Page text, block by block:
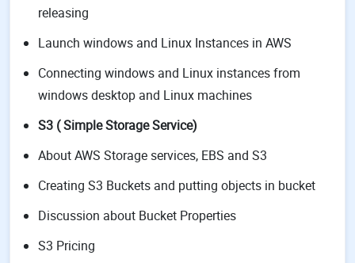
releasing
Launch windows and Linux Instances in AWS
Connecting windows and Linux instances from
windows desktop and Linux machines
S3 ( Simple Storage Service)
About AWS Storage services, EBS and S3
Creating S3 Buckets and putting objects in bucket
Discussion about Bucket Properties
S3 Pricing